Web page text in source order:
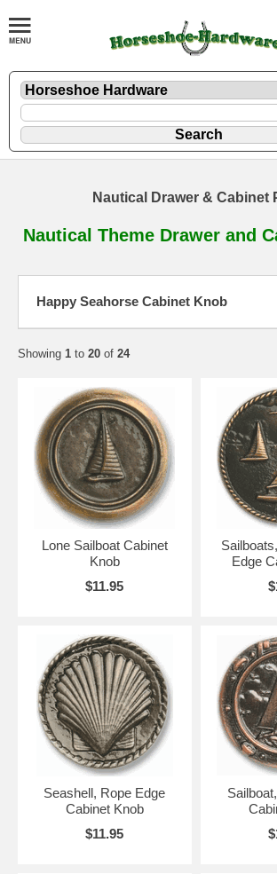
Nautical Drawer & Cabinet
Nautical Theme Drawer and
Happy Seahorse Cabinet Knob
Showing 1 to 20 of 24
Lone Sailboat Cabinet
Knob
$11.95
Edge
Seashell, Rope Edge
Cabinet Knob
$11.95